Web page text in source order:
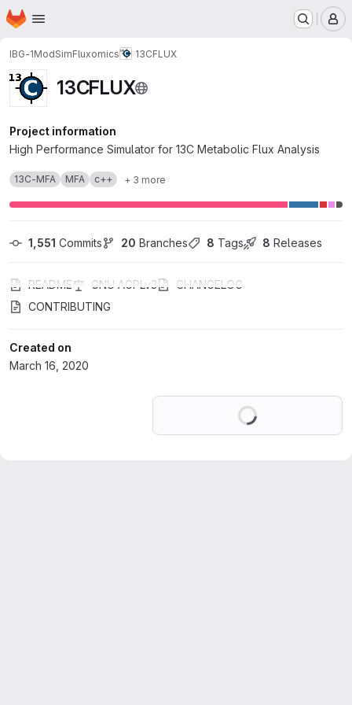
Skip to main content
Homepage
IBG-1ModSimFluxomics 13CFLUX
13CFLUX
Project information
High Performance Simulator for 13C Metabolic Flux Analysis
13C-MFA MFA c++ + 3 more
1,551 Commits 20 Branches 8 Tags 8 Releases
README GNU AGPLv3
CHANGELOG
CONTRIBUTING
Created on
March 16, 2020